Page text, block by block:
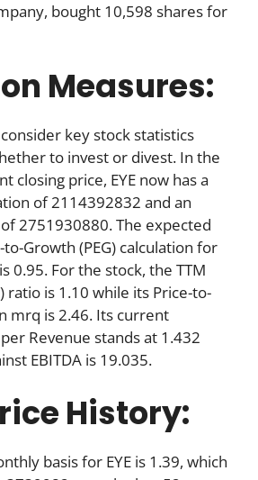
bought 10,598 shares for
Measures:
key stock statistics
to invest or divest. In the
closing price, EYE now has a
of 2114392832 and an
2751930880. The expected
Growth (PEG) calculation for
0.95. For the stock, the TTM
ratio is 1.10 while its Price-to-
mrq is 2.46. Its current
Revenue stands at 1.432
EBITDA is 19.035.
History:
basis for EYE is 1.39, which